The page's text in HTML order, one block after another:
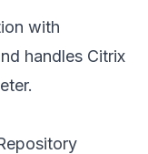
with
handles Citrix